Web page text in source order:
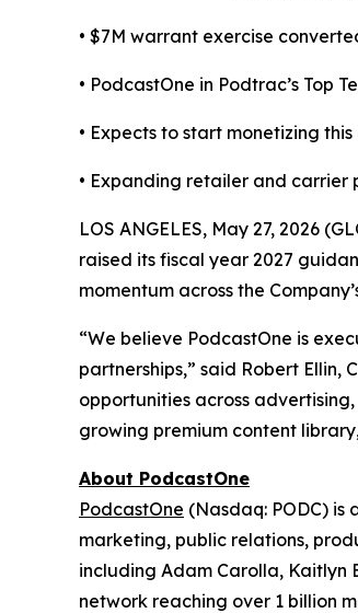
• $7M warrant exercise
• PodcastOne in Podtrac’s Top
• Expects to start monetizing
• Expanding retailer and carrier
LOS ANGELES, May 27, 2026
raised its fiscal year 2027
momentum across the
“We believe PodcastOne is
partnerships,” said Robert Ellin,
opportunities across
growing premium content
About PodcastOne
PodcastOne (Nasdaq: PODC)
marketing, public relations,
including Adam Carolla, Kaitlyn
network reaching over 1 billion